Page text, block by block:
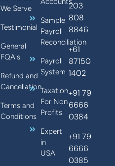
We Serve
Testimonial
General
FQA's
Refund and
Cancellation
Terms and
Conditions
Sample
Payroll
Reconciliation
Payroll
System
Taxation
For Non
Profits
Expert
in
USA
203
808
8846
+61
87150
1402
+91 79
6666
0384
+91 79
6666
0385